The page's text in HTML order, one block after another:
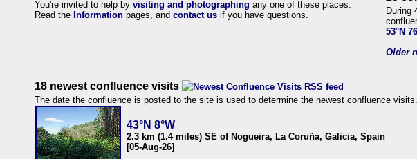
You're invited to help by visiting and photographing any one of these places.
Read the Information pages, and contact us if you have questions.
During
53°N
Older
18 newest confluence visits
The date the confluence is posted to the site is used to determine the newest confluence visits.
43°N 8°W
2.3 km (1.4 miles) SE of Nogueira, La Coruña, Galicia, Spain
[05-Aug-26]